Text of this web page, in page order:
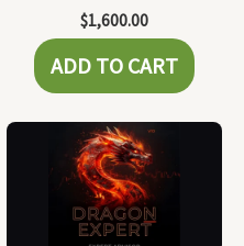
$1,600.00
ADD TO CART